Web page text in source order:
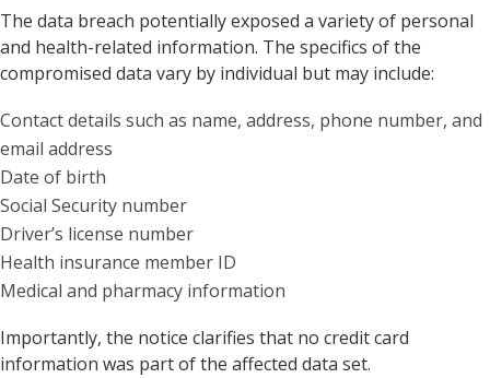
The data breach potentially exposed a variety of personal
and health-related information. The specifics of the
compromised data vary by individual but may include:
Contact details such as name, address, phone number, and
email address
Date of birth
Social Security number
Driver’s license number
Health insurance member ID
Medical and pharmacy information
Importantly, the notice clarifies that no credit card
information was part of the affected data set.